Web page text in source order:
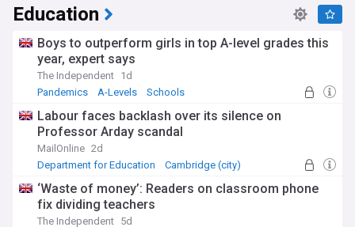
Education
Boys to outperform girls in top A-level grades this
year, expert says
The Independent 1d
Pandemics
A-Levels Schools
Labour faces backlash over its silence on
Professor Arday scandal
MailOnline 2d
Department for Education
Cambridge (city)
⁠‘Waste of money’: Readers on classroom phone
fix dividing teachers
The Independent 5d